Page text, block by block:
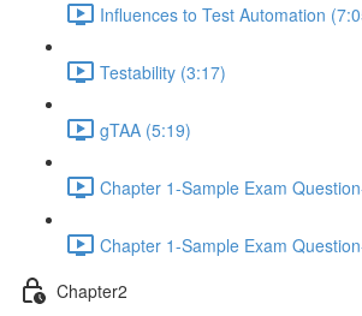
Influences to Test Automation
Testability (3:17)
gTAA (5:19)
Chapter 1-Sample Exam
Chapter 1-Sample Exam
Chapter2